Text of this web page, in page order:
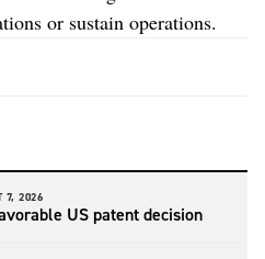
or sustain operations.
7, 2026
US patent decision